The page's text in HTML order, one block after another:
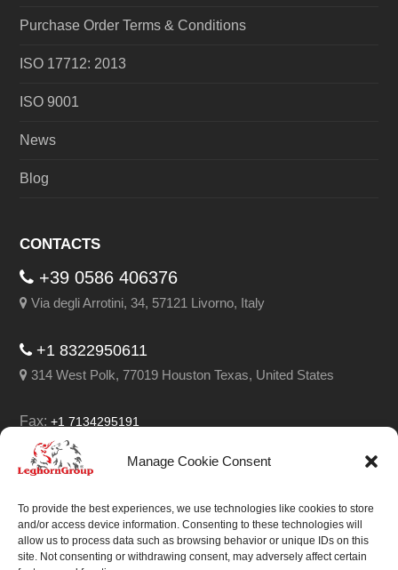
Manage Cookie Consent
To provide the best experiences, we use technologies like cookies to store
and/or access device information. Consenting to these technologies will
allow us to process data such as browsing behavior or unique IDs on this
site. Not consenting or withdrawing consent, may adversely affect certain
Purchase Order Terms & Conditions
ISO 17712: 2013
ISO 9001
News
Blog
CONTACTS
+39 0586 406376
Via degli Arrotini, 34, 57121 Livorno, Italy
+1 8322950611
314 West Polk, 77019 Houston Texas, United States
Fax:+1 7134295191
Email:info@leghorngroup.com
Facebook
LinkedInYouTube